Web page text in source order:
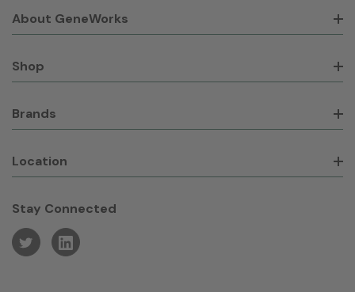
About GeneWorks
Shop
Brands
Location
Stay Connected